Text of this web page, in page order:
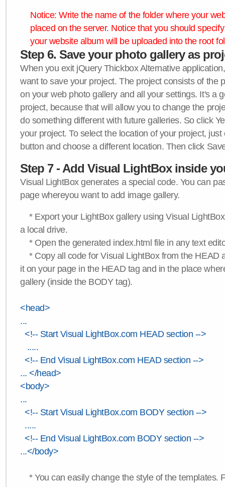
Notice: Write the name of the folder where your
placed on the server. Notice that you should
your website album will be uploaded into the root
Step 6. Save your photo gallery as
When you exit jQuery Thickbox Alternative
want to save your project. The project consists of the
on your web photo gallery and all your settings. It's a
project, because that will allow you to change the
do something different with future galleries. So click
your project. To select the location of your project,
button and choose a different location. Then click
Step 7 - Add Visual LightBox inside
Visual LightBox generates a special code. You can
page whereyou want to add image gallery.
* Export your LightBox gallery using Visual
a local drive.
* Open the generated index.html file in any text
* Copy all code for Visual LightBox from the HEAD
it on your page in the HEAD tag and in the place
gallery (inside the BODY tag).
<head>
...
<!-- Start Visual LightBox.com HEAD section -->
.....
<!-- End Visual LightBox.com HEAD section -->
... </head>
<body>
...
<!-- Start Visual LightBox.com BODY section -->
.....
<!-- End Visual LightBox.com BODY section -->
...</body>
* You can easily change the style of the templates.